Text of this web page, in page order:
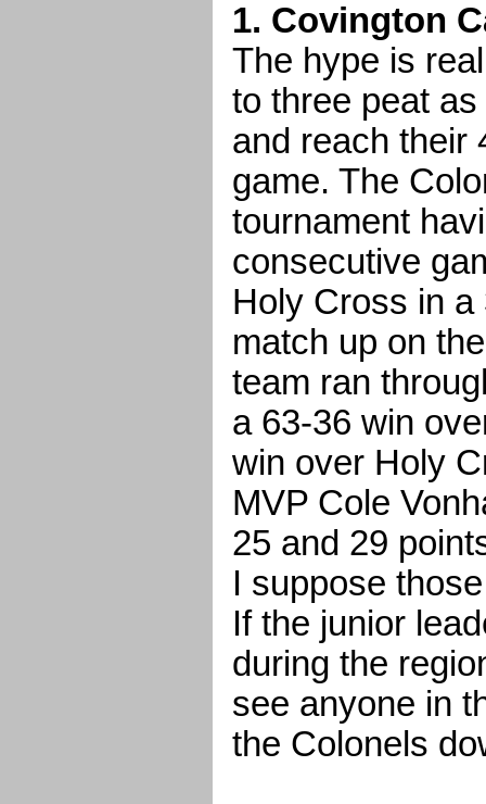
1. Covington
The hype is
to three peat
and reach their
game. The
tournament
consecutive
Holy Cross in
match up on
team ran
a 63-36 win
win over Holy
MVP Cole
25 and 29
I suppose
If the junior
during the
see anyone in
the Colonels